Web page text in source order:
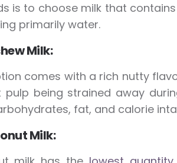
is to choose milk that
primarily water.
Milk:
comes with a rich nutty
pulp being strained away
fat, and calorie
Milk: